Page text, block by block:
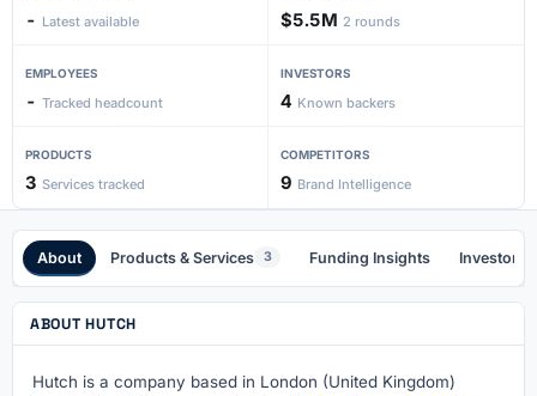
- Latest available $5.5M 2 rounds
EMPLOYEES
- Tracked headcount
INVESTORS
4 Known backers
PRODUCTS
3 Services tracked
COMPETITORS
9 Brand Intelligence
About Products & Services 3 Funding Insights Investors
ABOUT HUTCH
Hutch is a company based in London (United Kingdom)